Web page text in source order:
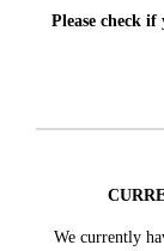
Please check
We currently